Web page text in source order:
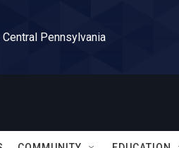
Pennsylvania